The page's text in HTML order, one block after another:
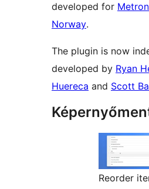
developed for
Norway.
The plugin is now
developed by Ryan
Huereca and Scott
Reorder